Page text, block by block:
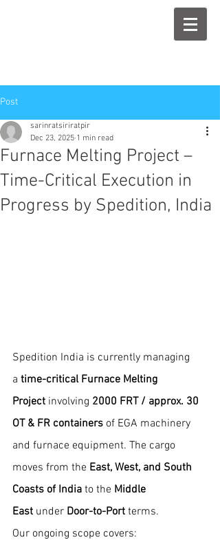
Post
Furnace Melting Project –
Time-Critical Execution in
Progress by Spedition, India
sarinratsiriratpir
Dec 23, 2025 1 min read
Spedition India is currently managing
a time-critical Furnace Melting
Project involving 2000 FRT / approx. 30
OT & FR containers of EGA machinery
and furnace equipment. The cargo
moves from the East, West, and South
Coasts of India to the Middle
East under Door-to-Port terms.
Our ongoing scope covers: